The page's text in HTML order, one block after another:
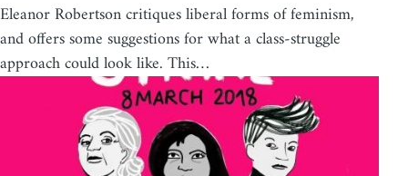
Eleanor Robertson critiques liberal forms of feminism,
and offers some suggestions for what a class-struggle
approach could look like. This…